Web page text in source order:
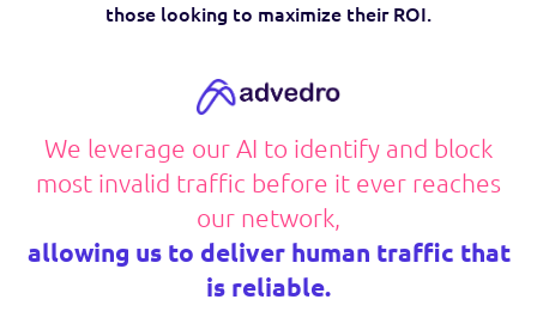
those looking to maximize their ROI.
We leverage our AI to identify and block
most invalid traffic before it ever reaches
our network,
allowing us to deliver human traffic that
is reliable.